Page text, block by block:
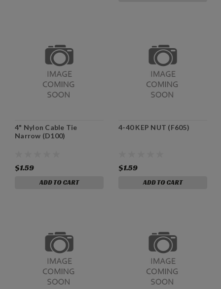
4" Nylon Cable Tie
Narrow (D100)
$1.59
ADD TO CART
4-40 KEP NUT (F605)
$1.59
ADD TO CART